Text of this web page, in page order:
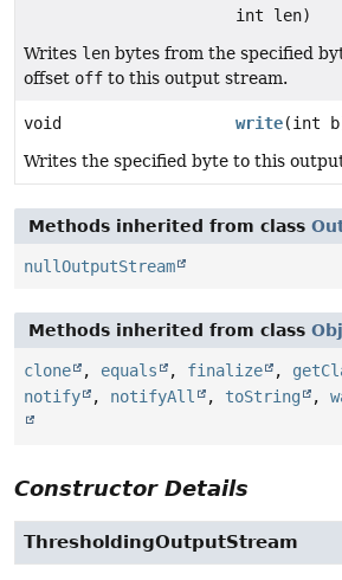
int len)
Writes len bytes from the specified
offset off to this output stream.
void write(int
Writes the specified byte to this
Methods inherited from class
nullOutputStream
Methods inherited from class
clone , equals , finalize ,
notify
, notifyAll , toString ,
Constructor Details
ThresholdingOutputStream